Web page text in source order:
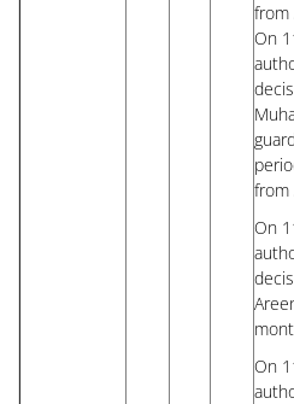
from
On
from
On
On